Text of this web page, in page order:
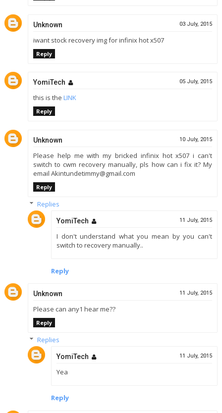
Unknown 03 July, 2015
iwant stock recovery img for infinix hot x507
Reply
YomiTech 05 July, 2015
this is the LINK
Reply
Unknown 10 July, 2015
Please help me with my bricked infinix hot x507 i can't
switch to cwm recovery manually, pls how can i fix it? My
email Akintundetimmy@gmail.com
Reply
Replies
YomiTech 11 July, 2015
I don't understand what you mean by you can't
switch to recovery manually..
Reply
Unknown 11 July, 2015
Please can any1 hear me??
Reply
Replies
YomiTech 11 July, 2015
Yea
Reply